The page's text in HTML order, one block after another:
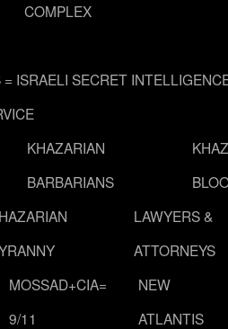
COMPLEX
= ISRAELI SECRET
KHAZARIAN
BARBARIANS
LAWYERS &
ATTORNEYS
MOSSAD+CIA=
9/11
NEW
ATLANTIS